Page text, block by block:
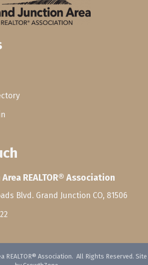
REALTOR® Association
Blvd. Grand Junction CO, 81506
REALTOR® Association. All Rights Reserved. Site